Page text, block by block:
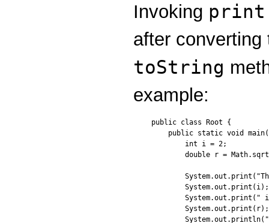
Invoking print
after converting
toString
example:
public class Root {
public static void
        int i = 2;
double r =
        System.out.print(i);
System.out.print("
        System.out.print(r);